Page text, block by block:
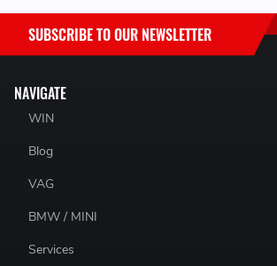
NAVIGATE
WIN
Blog
VAG
BMW / MINI
Services
SUBSCRIBE TO OUR NEWSLETTER